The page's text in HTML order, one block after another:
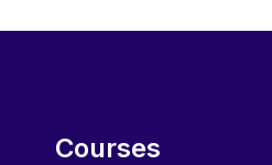
Courses